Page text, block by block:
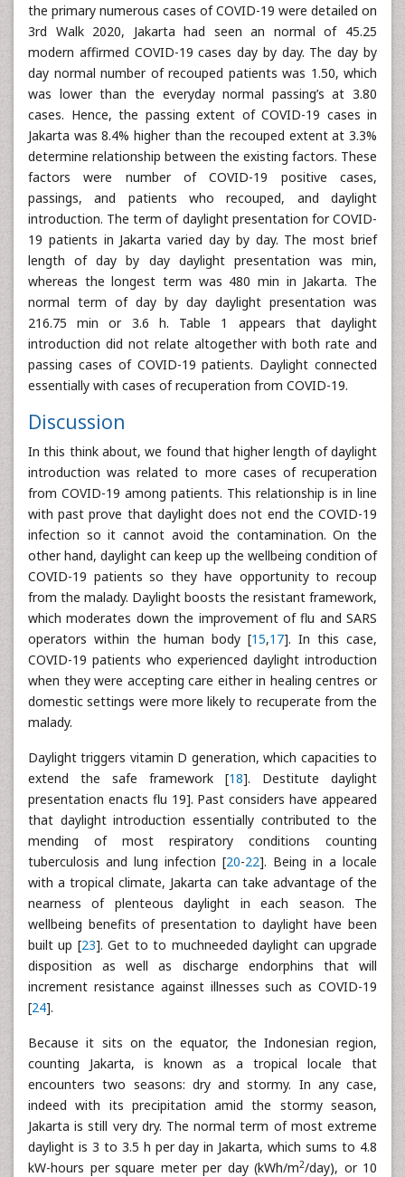
the primary numerous cases of COVID-19 were detailed on
3rd Walk 2020, Jakarta had seen an normal of 45.25
modern affirmed COVID-19 cases day by day. The day by
day normal number of recouped patients was 1.50, which
was lower than the everyday normal passing’s at 3.80
cases. Hence, the passing extent of COVID-19 cases in
Jakarta was 8.4% higher than the recouped extent at 3.3%
determine relationship between the existing factors. These
factors were number of COVID-19 positive cases,
passings, and patients who recouped, and daylight
introduction. The term of daylight presentation for COVID-
19 patients in Jakarta varied day by day. The most brief
length of day by day daylight presentation was min,
whereas the longest term was 480 min in Jakarta. The
normal term of day by day daylight presentation was
216.75 min or 3.6 h. Table 1 appears that daylight
introduction did not relate altogether with both rate and
passing cases of COVID-19 patients. Daylight connected
essentially with cases of recuperation from COVID-19.
Discussion
In this think about, we found that higher length of daylight
introduction was related to more cases of recuperation
from COVID-19 among patients. This relationship is in line
with past prove that daylight does not end the COVID-19
infection so it cannot avoid the contamination. On the
other hand, daylight can keep up the wellbeing condition of
COVID-19 patients so they have opportunity to recoup
from the malady. Daylight boosts the resistant framework,
which moderates down the improvement of flu and SARS
operators within the human body [15,17]. In this case,
COVID-19 patients who experienced daylight introduction
when they were accepting care either in healing centres or
domestic settings were more likely to recuperate from the
malady.
Daylight triggers vitamin D generation, which capacities to
extend the safe framework [18]. Destitute daylight
presentation enacts flu 19]. Past considers have appeared
that daylight introduction essentially contributed to the
mending of most respiratory conditions counting
tuberculosis and lung infection [20-22]. Being in a locale
with a tropical climate, Jakarta can take advantage of the
nearness of plenteous daylight in each season. The
wellbeing benefits of presentation to daylight have been
built up [23]. Get to to muchneeded daylight can upgrade
disposition as well as discharge endorphins that will
increment resistance against illnesses such as COVID-19
[24].
Because it sits on the equator, the Indonesian region,
counting Jakarta, is known as a tropical locale that
encounters two seasons: dry and stormy. In any case,
indeed with its precipitation amid the stormy season,
Jakarta is still very dry. The normal term of most extreme
daylight is 3 to 3.5 h per day in Jakarta, which sums to 4.8
kW-hours per square meter per day (kWh/m2/day), or 10